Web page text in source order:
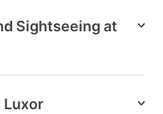
Sightseeing at
Luxor